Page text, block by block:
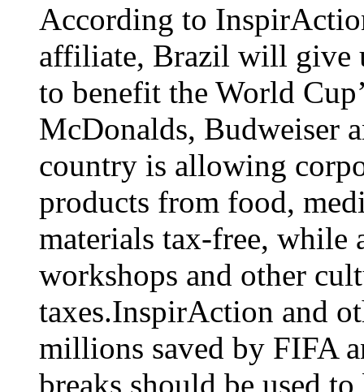
According to
affiliate, Brazil will give
to benefit the World
McDonalds, Budweiser
country is allowing
products from food,
materials tax-free, while
workshops and other
taxes.InspirAction and
millions saved by FIFA
breaks should be used